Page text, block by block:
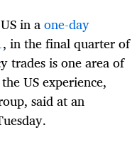
in aone-day
, in the final quarter of
trades is one area of
US experience,
said at an